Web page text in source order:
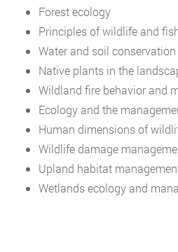
Forest ecology
Principles of wildlife and
Water and soil conservation
Native plants in the
Wildland fire behavior and
Ecology and the
Human dimensions of
Wildlife damage
Upland habitat
Wetlands ecology and